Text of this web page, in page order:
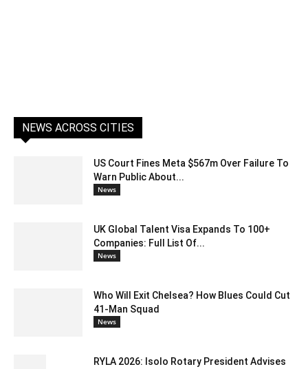
NEWS ACROSS CITIES
US Court Fines Meta $567m Over Failure To
Warn Public About...
News
UK Global Talent Visa Expands To 100+
Companies: Full List Of...
News
Who Will Exit Chelsea? How Blues Could Cut
41-Man Squad
News
RYLA 2026: Isolo Rotary President Advises